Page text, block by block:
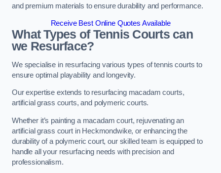
and premium materials to ensure durability and performance.
Receive Best Online Quotes Available
What Types of Tennis Courts can
we Resurface?
We specialise in resurfacing various types of tennis courts to
ensure optimal playability and longevity.
Our expertise extends to resurfacing macadam courts,
artificial grass courts, and polymeric courts.
Whether it’s painting a macadam court, rejuvenating an
artificial grass court in Heckmondwike, or enhancing the
durability of a polymeric court, our skilled team is equipped to
handle all your resurfacing needs with precision and
professionalism.